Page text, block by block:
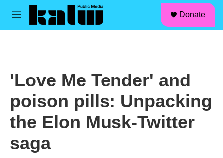
Skip to main content
M
Donate
'Love Me Tender' and
poison pills: Unpacking
the Elon Musk-Twitter
saga